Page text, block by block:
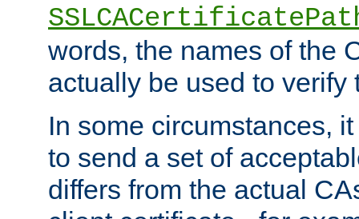
words, the names of the
actually be used to verify
In some circumstances,
to send a set of
differs from the actual